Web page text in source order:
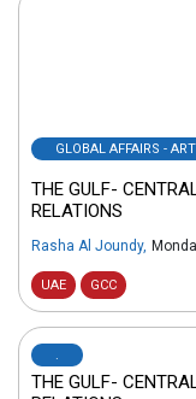
GLOBAL AFFAIRS -
THE GULF-
RELATIONS
Rasha Al Joundy,
UAE GCC
.
THE GULF-